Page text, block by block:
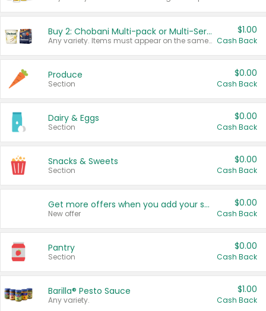
Buy 2: Chobani Multi-pack or Multi-Serve Yogurts
Any variety. Items must appear on the same receipt. One (1) multi-pack is considered one (1) item purchased.
$1.00
Cash Back
Produce
Section
$0.00
Cash Back
Dairy & Eggs
Section
$0.00
Cash Back
Snacks & Sweets
Section
$0.00
Cash Back
Get more offers when you add your state!
New offer
$0.00
Cash Back
Pantry
Section
$0.00
Cash Back
Barilla® Pesto Sauce
Any variety.
$1.00
Cash Back